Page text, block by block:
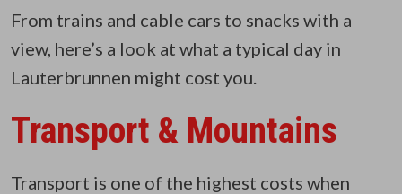
From trains and cable cars to snacks with a
view, here’s a look at what a typical day in
Lauterbrunnen might cost you.
Transport & Mountains
Transport is one of the highest costs when